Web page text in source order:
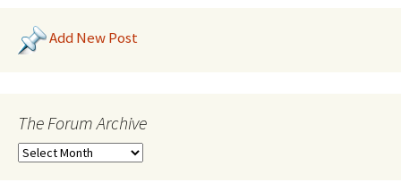
Add New Post
The Forum Archive